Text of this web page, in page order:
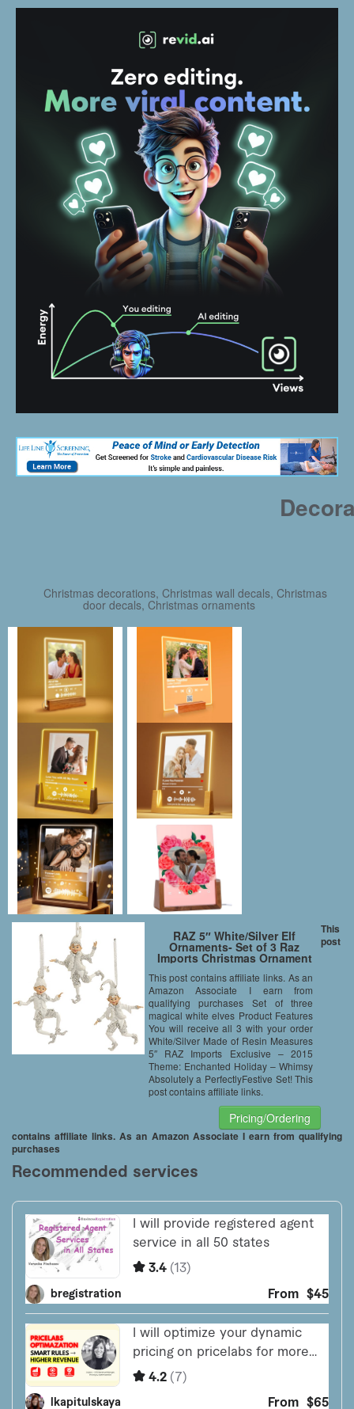
Christmas decorations, Christmas wall decals, Christmas
door decals, Christmas ornaments
RAZ 5″ White/Silver Elf
Ornaments- Set of 3 Raz
Imports Christmas Ornament
This post contains affiliate links. As an
Amazon Associate I earn from
qualifying purchases Set of three
magical white elves Product Features
You will receive all 3 with your order
White/Silver Made of Resin Measures
5″ RAZ Imports Exclusive – 2015
Theme: Enchanted Holiday – Whimsy
Absolutely a PerfectlyFestive Set! This
post contains affiliate links.
Pricing/Ordering
This
post
contains affiliate links. As an Amazon Associate I earn from qualifying
purchases